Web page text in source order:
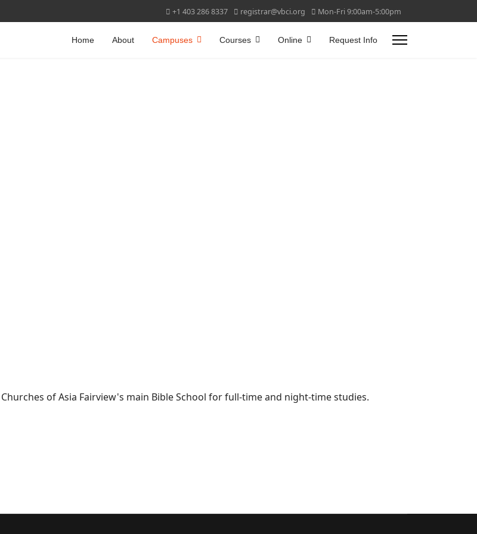
+1 403 286 8337 registrar@vbci.org Mon-Fri 9:00am-5:00pm
Home About Campuses Courses Online Request Info
of Asia Fairview's main Bible School for full-time and night-time studies.